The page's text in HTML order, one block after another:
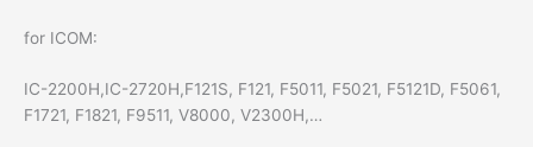
for ICOM:
IC-2200H,IC-2720H,F121S, F121, F5011, F5021, F5121D, F5061,
F1721, F1821, F9511, V8000, V2300H,…